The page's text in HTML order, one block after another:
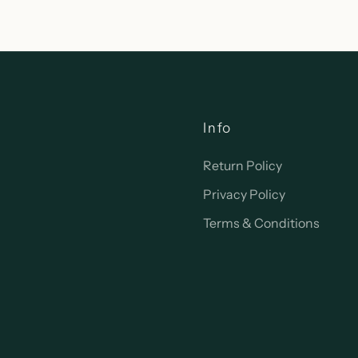
Info
Return Policy
Privacy Policy
Terms & Conditions